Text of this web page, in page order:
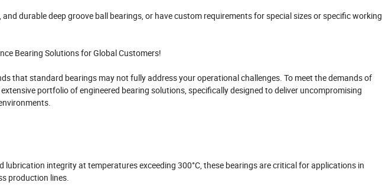
durable deep groove ball bearings, or have custom requirements for special sizes or specific working
Bearing Solutions for Global Customers!
that standard bearings may not fully address your operational challenges. To meet the demands of
portfolio of engineered bearing solutions, specifically designed to deliver uncompromising
lubrication integrity at temperatures exceeding 300°C, these bearings are critical for applications in
production lines.